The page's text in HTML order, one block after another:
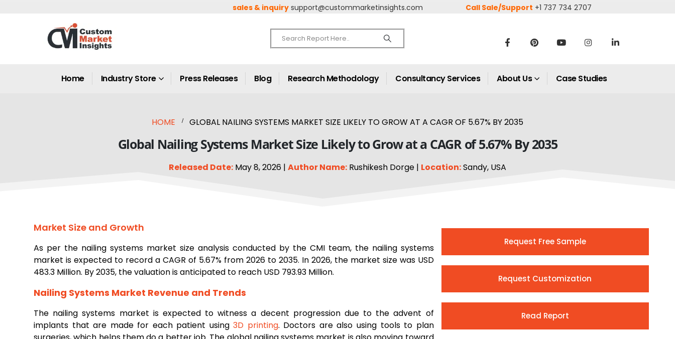
sales & inquiry support@custommarketinsights.com Call Sale/Support +1 737 734 2707
Home Industry Store Press Releases Blog Research Methodology Consultancy Services About Us Case Studies
HOME GLOBAL NAILING SYSTEMS MARKET SIZE LIKELY TO GROW AT A CAGR OF 5.67% BY 2035
Global Nailing Systems Market Size Likely to Grow at a CAGR of 5.67% By 2035
Released Date: May 8, 2026 | Author Name: Rushikesh Dorge | Location:Sandy, USA
Market Size and Growth
As per the nailing systems market size analysis conducted by the CMI team, the nailing systems
market is expected to record a CAGR of 5.67% from 2026 to 2035. In 2026, the market size was USD
483.3 Million. By 2035, the valuation is anticipated to reach USD 793.93 Million.
Nailing Systems Market Revenue and Trends
The nailing systems market is expected to witness a decent progression due to the advent of
implants that are made for each patient using3D printing. Doctors are also using tools to plan
Request Free Sample
Request Customization
Read Report